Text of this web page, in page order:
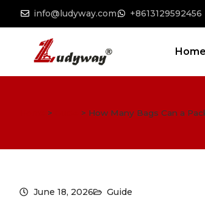
info@ludyway.com +8613129592456
Home
> > How Many Bags Can a
June 18, 2026 Guide